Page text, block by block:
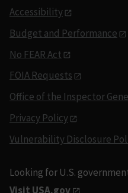
Accessibility
Budget and Performance
No FEAR Act
FOIA Requests
Office of the Inspector
Privacy Policy
Vulnerability Disclosure
Looking for U.S.
Visit USA.gov